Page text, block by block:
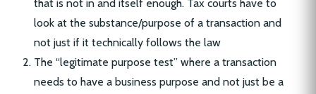
that is not in and itself enough. Tax courts have to
look at the substance/purpose of a transaction and
not just if it technically follows the law
The “legitimate purpose test” where a transaction
needs to have a business purpose and not just be a